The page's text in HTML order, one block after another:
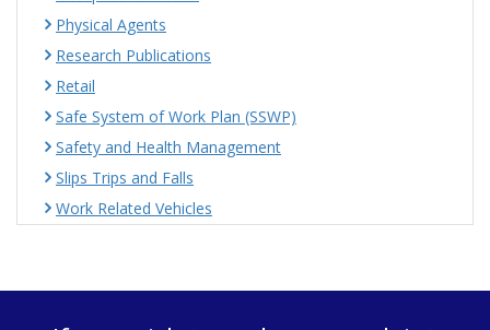
Physical Agents
Research Publications
Retail
Safe System of Work Plan (SSWP)
Safety and Health Management
Slips Trips and Falls
Work Related Vehicles